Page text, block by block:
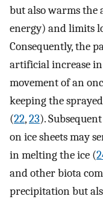
but also warms the
energy) and limits
Consequently, the
artificial increase
movement of an
keeping the
(22,23).
on ice sheets may
in melting the ice (
and other biota
precipitation but